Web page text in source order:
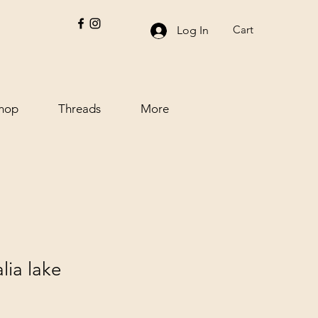
Log In Cart
Threads More
lake